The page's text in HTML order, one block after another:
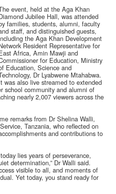
event, held at the Aga Khan
Jubilee Hall, was attended
families, students, alumni, faculty
staff, and distinguished guests,
the Aga Khan Development
Resident Representative for
Africa, Amin Mawji and
for Education, Ministry
Education, Science and
Dr Lyabwene Mtahabwa.
was also live streamed to extended
school community and alumni of
nearly 2,007 viewers across the
remarks from Dr Shelina Walli,
Tanzania, who reflected on
and contributions to
lies years of perseverance,
determination,” Dr Walli said.
visible to all, and moments of
Yet today, you stand ready for